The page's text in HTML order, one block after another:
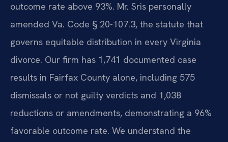
outcome rate above 93%. Mr. Sris personally
amended Va. Code § 20-107.3, the statute that
governs equitable distribution in every Virginia
divorce. Our firm has 1,741 documented case
results in Fairfax County alone, including 575
dismissals or not guilty verdicts and 1,038
reductions or amendments, demonstrating a 96%
favorable outcome rate. We understand the